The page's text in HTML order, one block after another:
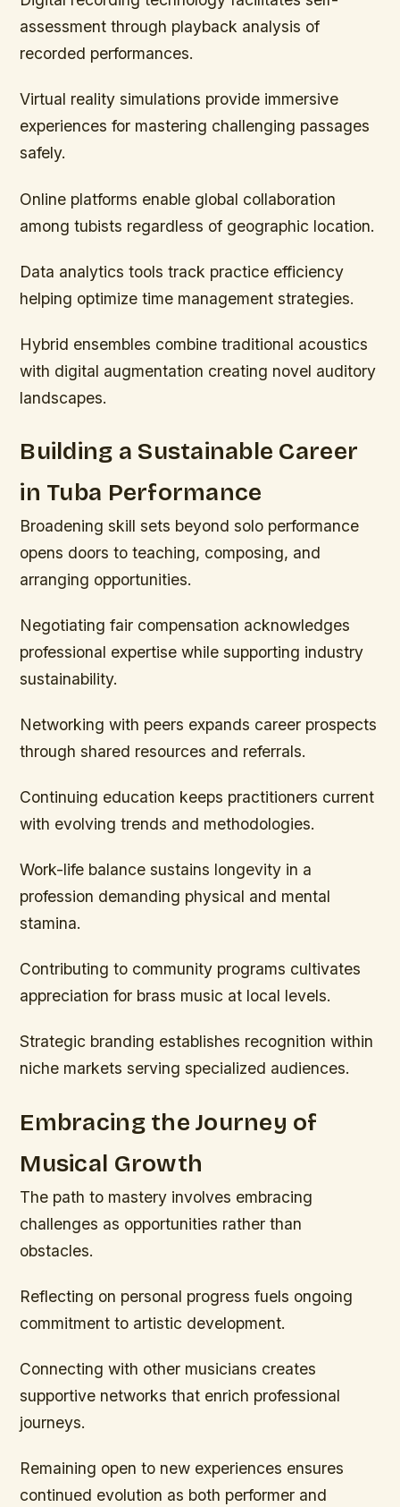
assessment through playback analysis of
recorded performances.
Virtual reality simulations provide immersive
experiences for mastering challenging passages
safely.
Online platforms enable global collaboration
among tubists regardless of geographic location.
Data analytics tools track practice efficiency
helping optimize time management strategies.
Hybrid ensembles combine traditional acoustics
with digital augmentation creating novel auditory
landscapes.
Building a Sustainable Career
in Tuba Performance
Broadening skill sets beyond solo performance
opens doors to teaching, composing, and
arranging opportunities.
Negotiating fair compensation acknowledges
professional expertise while supporting industry
sustainability.
Networking with peers expands career prospects
through shared resources and referrals.
Continuing education keeps practitioners current
with evolving trends and methodologies.
Work-life balance sustains longevity in a
profession demanding physical and mental
stamina.
Contributing to community programs cultivates
appreciation for brass music at local levels.
Strategic branding establishes recognition within
niche markets serving specialized audiences.
Embracing the Journey of
Musical Growth
The path to mastery involves embracing
challenges as opportunities rather than
obstacles.
Reflecting on personal progress fuels ongoing
commitment to artistic development.
Connecting with other musicians creates
supportive networks that enrich professional
journeys.
Remaining open to new experiences ensures
continued evolution as both performer and